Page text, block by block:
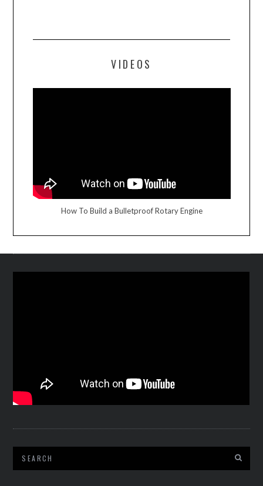
VIDEOS
How To Build a Bulletproof Rotary Engine